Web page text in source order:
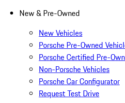
New & Pre-Owned
New Vehicles
Porsche Pre-Owned
Porsche Certified Pre-
Non-Porsche Vehicles
Porsche Car Configurator
Request Test Drive